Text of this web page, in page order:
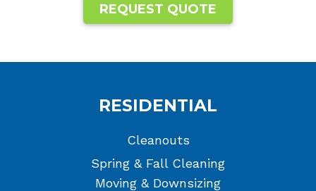
REQUEST QUOTE
RESIDENTIAL
Cleanouts
Spring & Fall Cleaning
Moving & Downsizing